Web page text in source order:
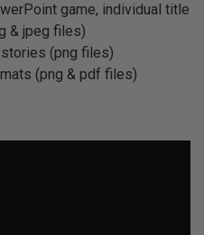
game, individual title
& jpeg files)
(png files)
(png & pdf files)